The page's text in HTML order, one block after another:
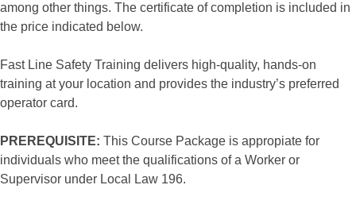
among other things. The certificate of completion is included in
the price indicated below.
Fast Line Safety Training delivers high-quality, hands-on
training at your location and provides the industry’s preferred
operator card.
PREREQUISITE: This Course Package is appropiate for
individuals who meet the qualifications of a Worker or
Supervisor under Local Law 196.